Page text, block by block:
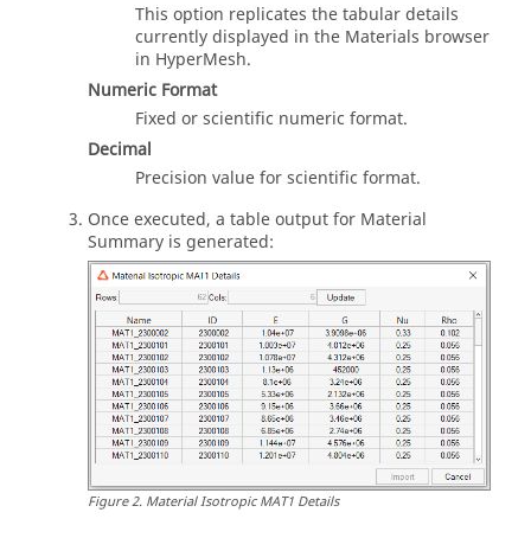
This option replicates the tabular details
currently displayed in the Materials browser
in HyperMesh.
Numeric Format
Fixed or scientific numeric format.
Decimal
Precision value for scientific format.
Once executed, a table output for Material
Summary is generated:
Figure2. Material Isotropic MAT1 Details